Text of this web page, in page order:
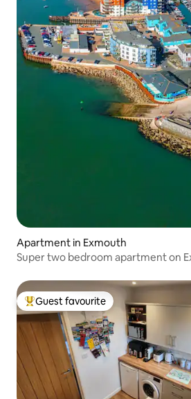
Apartment in Exmouth
Super two bedroom apartment on
Top guest favourite
Guest favourite